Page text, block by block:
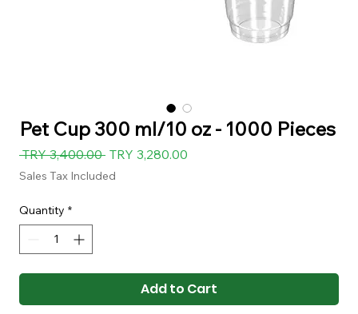
Pet Cup 300 ml/10 oz - 1000 Pieces
TRY 3,400.00 Regular
Price
TRY 3,280.00
Sales Tax Included
Quantity *
Add to Cart